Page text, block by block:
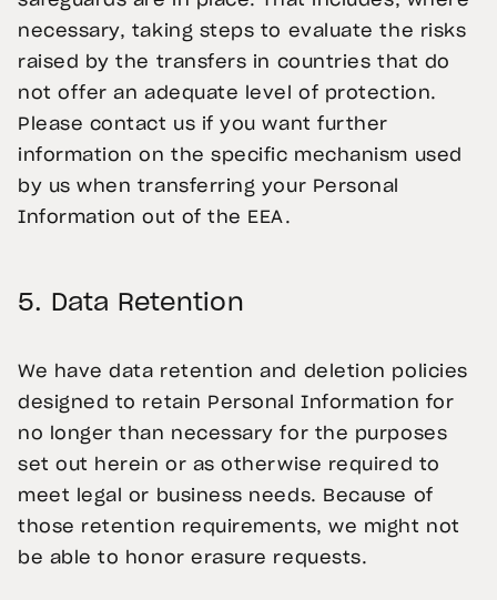
necessary, taking steps to evaluate the risks
raised by the transfers in countries that do
not offer an adequate level of protection.
Please contact us if you want further
information on the specific mechanism used
by us when transferring your Personal
Information out of the EEA.
5. Data Retention
We have data retention and deletion policies
designed to retain Personal Information for
no longer than necessary for the purposes
set out herein or as otherwise required to
meet legal or business needs. Because of
those retention requirements, we might not
be able to honor erasure requests.